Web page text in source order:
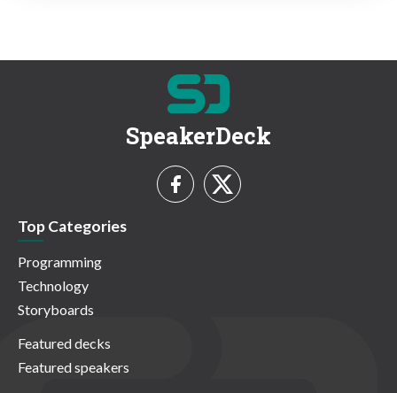
SpeakerDeck
Top Categories
Programming
Technology
Storyboards
Featured decks
Featured speakers